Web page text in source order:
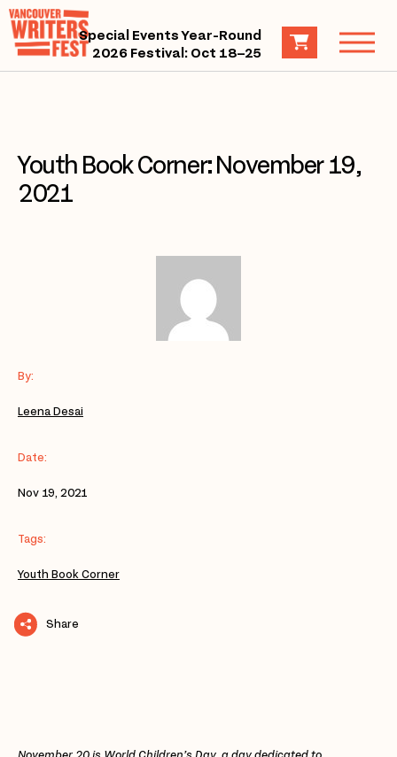
Special Events Year-Round
2026 Festival: Oct 18–25
Youth Book Corner: November 19,
2021
By:
Leena Desai
Date:
Nov 19, 2021
Tags:
Youth Book Corner
Share